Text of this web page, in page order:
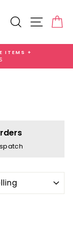
Search Site
ITEMS +